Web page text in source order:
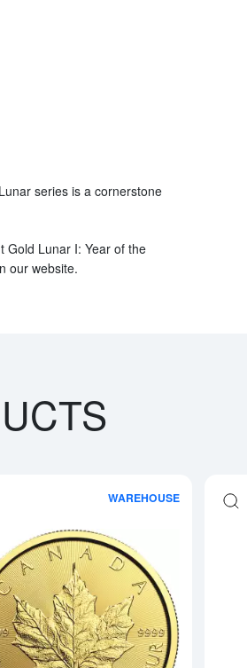
series is a cornerstone
Gold Lunar I: Year of the
our website.
Year - 1/2oz American Gold Eagle
WAREHOUSE
Read